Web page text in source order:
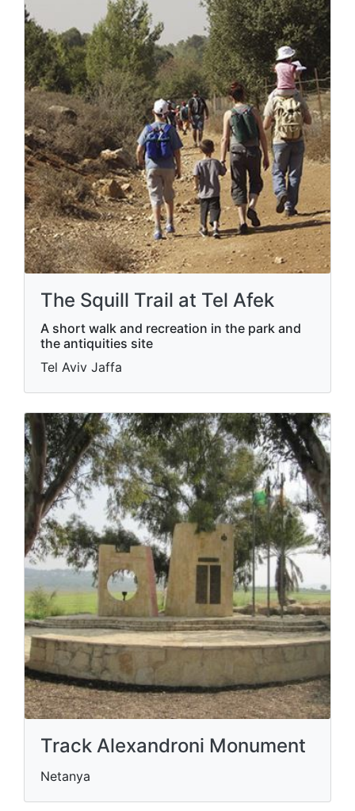
The Squill Trail at Tel Afek
A short walk and recreation in the park and
the antiquities site
Tel Aviv Jaffa
Track Alexandroni Monument
Netanya